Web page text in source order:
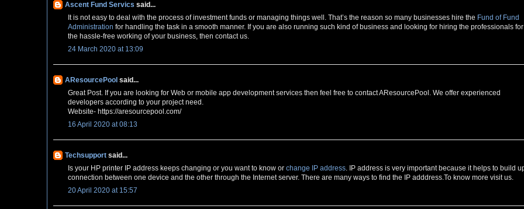
Ascent Fund Servics said...
It is not easy to deal with the process of investment funds or managing things well. That’s the reason so many businesses hire the Fund of Fund
Administration for handling the task in a smooth manner. If you are also running such kind of business and looking for hiring the professionals for
the hassle-free working of your business, then contact us.
24 March 2020 at 13:09
AResourcePool said...
Great Post. If you are looking for Web or mobile app development services then feel free to contact AResourcePool. We offer experienced
developers according to your project need.
Website- https://aresourcepool.com/
16 April 2020 at 08:13
Techsupport said...
Is your HP printer IP address keeps changing or you want to know or change IP address. IP address is very important because it helps to build
connection between one device and the other through the Internet server. There are many ways to find the IP adddress.To know more visit us.
20 April 2020 at 15:57